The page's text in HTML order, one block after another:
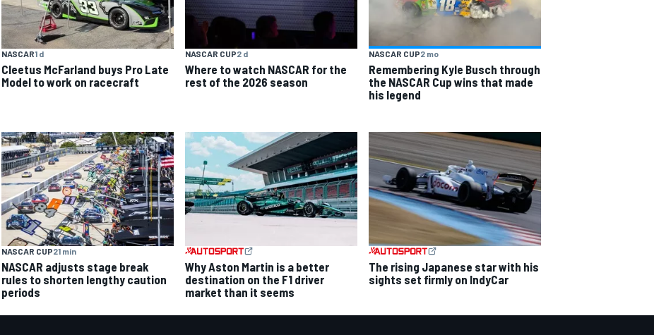
NASCAR1 d
Cleetus McFarland buys Pro Late
Model to work on racecraft
NASCAR CUP2 d
Where to watch NASCAR for the
rest of the 2026 season
NASCAR CUP2 mo
Remembering Kyle Busch through
the NASCAR Cup wins that made
his legend
NASCAR CUP21 min
NASCAR adjusts stage break
rules to shorten lengthy caution
periods
Why Aston Martin is a better
destination on the F1 driver
market than it seems
The rising Japanese star with his
sights set firmly on IndyCar